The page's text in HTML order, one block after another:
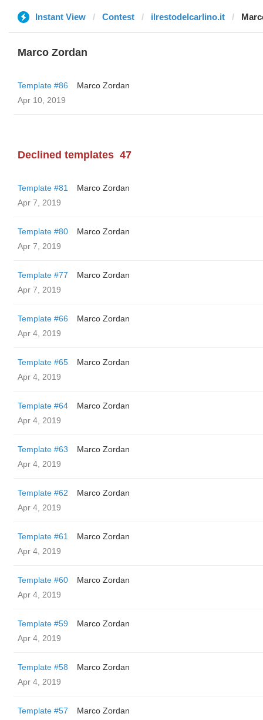
Instant View Contest ilrestodelcarlino.it
Marco Zordan
Template #86
Marco Zordan
Apr 10, 2019
Declined templates 47
Template #81
Marco Zordan
Apr 7, 2019
Template #80
Marco Zordan
Apr 7, 2019
Template #77
Marco Zordan
Apr 7, 2019
Template #66
Marco Zordan
Apr 4, 2019
Template #65
Marco Zordan
Apr 4, 2019
Template #64
Marco Zordan
Apr 4, 2019
Template #63
Marco Zordan
Apr 4, 2019
Template #62
Marco Zordan
Apr 4, 2019
Template #61
Marco Zordan
Apr 4, 2019
Template #60
Marco Zordan
Apr 4, 2019
Template #59
Marco Zordan
Apr 4, 2019
Template #58
Marco Zordan
Apr 4, 2019
Template #57
Marco Zordan